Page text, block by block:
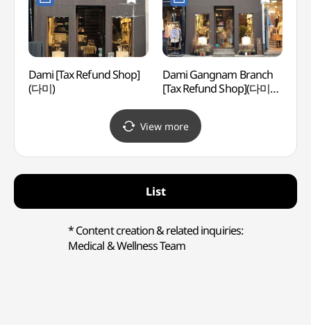
Dami [Tax Refund Shop]
(다미)
Dami Gangnam Branch
[Tax Refund Shop](다미
View more
List
* Content creation & related inquiries:
Medical & Wellness Team